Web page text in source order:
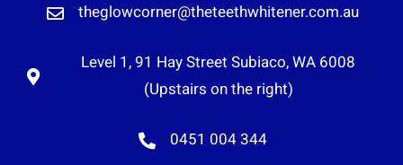
theglowcorner@theteethwhitener.com.au
Level 1, 91 Hay Street Subiaco, WA 6008
(Upstairs on the right)
0451 004 344